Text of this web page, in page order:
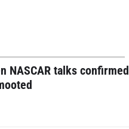
NASCAR talks confirmed